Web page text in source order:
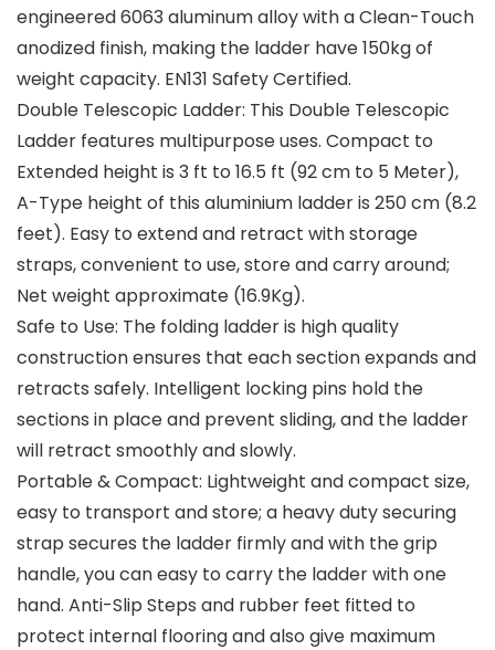
engineered 6063 aluminum alloy with a Clean-Touch
anodized finish, making the ladder have 150kg of
weight capacity. EN131 Safety Certified.
Double Telescopic Ladder: This Double Telescopic
Ladder features multipurpose uses. Compact to
Extended height is 3 ft to 16.5 ft (92 cm to 5 Meter),
A-Type height of this aluminium ladder is 250 cm (8.2
feet). Easy to extend and retract with storage
straps, convenient to use, store and carry around;
Net weight approximate (16.9Kg).
Safe to Use: The folding ladder is high quality
construction ensures that each section expands and
retracts safely. Intelligent locking pins hold the
sections in place and prevent sliding, and the ladder
will retract smoothly and slowly.
Portable & Compact: Lightweight and compact size,
easy to transport and store; a heavy duty securing
strap secures the ladder firmly and with the grip
handle, you can easy to carry the ladder with one
hand. Anti-Slip Steps and rubber feet fitted to
protect internal flooring and also give maximum